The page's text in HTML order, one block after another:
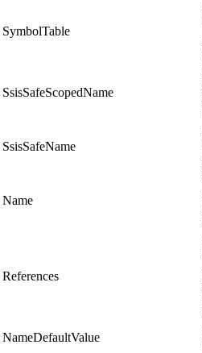
SymbolTable
SsisSafeScopedName
SsisSafeName
Name
References
NameDefaultValue